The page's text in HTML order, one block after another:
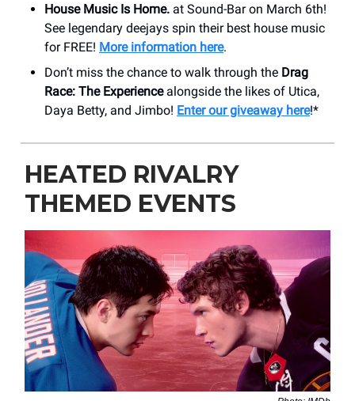
House Music Is Home. at Sound-Bar on March 6th!
See legendary deejays spin their best house music
for FREE! More information here.
Don’t miss the chance to walk through the Drag
Race: The Experience alongside the likes of Utica,
Daya Betty, and Jimbo! Enter our giveaway here!*
HEATED RIVALRY
THEMED EVENTS